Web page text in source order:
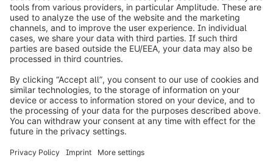
info@shopware.com
Worldwide: 00 800 746 7626 0
About Shopware
Product
Solutions